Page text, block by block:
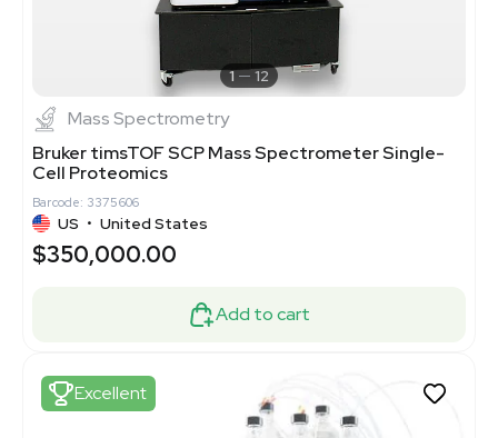
1 12
Mass Spectrometry
Bruker timsTOF SCP Mass Spectrometer Single-
Cell Proteomics
Barcode: 3375606
US • United States
$350,000.00
Add to cart
Excellent